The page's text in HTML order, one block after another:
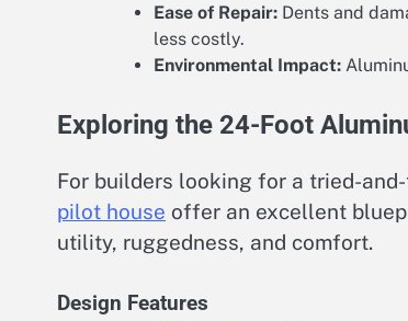
Ease of Repair: Dents and
less costly.
Environmental Impact:
Exploring the 24-Foot
For builders looking for a tried-
pilot house offer an excellent
utility, ruggedness, and comfort.
Design Features